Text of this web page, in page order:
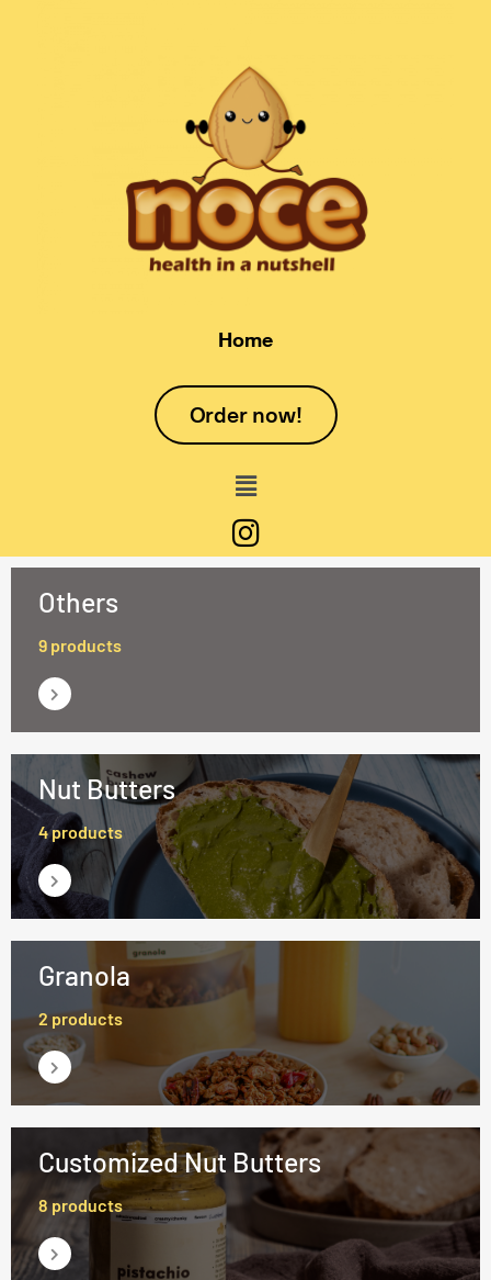
Home
Order now!
Others
9 products
Nut Butters
4 products
Granola
2 products
Customized Nut Butters
8 products